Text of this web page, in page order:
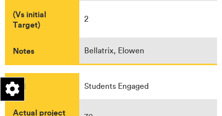
(Vs initial
Target)
2
Notes Bellatrix, Elowen
KPI Students Engaged
Actual project